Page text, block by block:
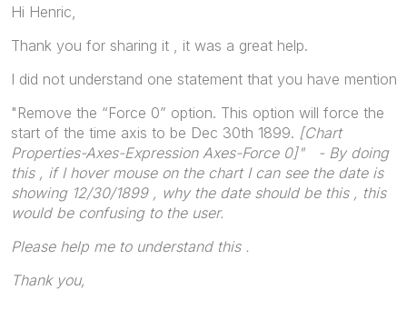
Hi Henric,
Thank you for sharing it , it was a great help.
I did not understand one statement that you have mention
"Remove the “Force 0” option. This option will force the
start of the time axis to be Dec 30th 1899. [Chart
Properties-Axes-Expression Axes-Force 0]" - By doing
this , if I hover mouse on the chart I can see the date is
showing 12/30/1899 , why the date should be this , this
would be confusing to the user.
Please help me to understand this .
Thank you,